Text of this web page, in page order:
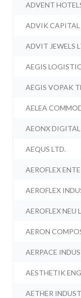
ADVENT
ADVIK CAPITAL
ADVIT JEWELS
AEGIS
AEGIS VOPAK
AELEA
AEONX
AEQUS LTD.
AEROFLEX
AEROFLEX
AEROFLEX NEU
AERON
AERPACE
AESTHETIK
AETHER